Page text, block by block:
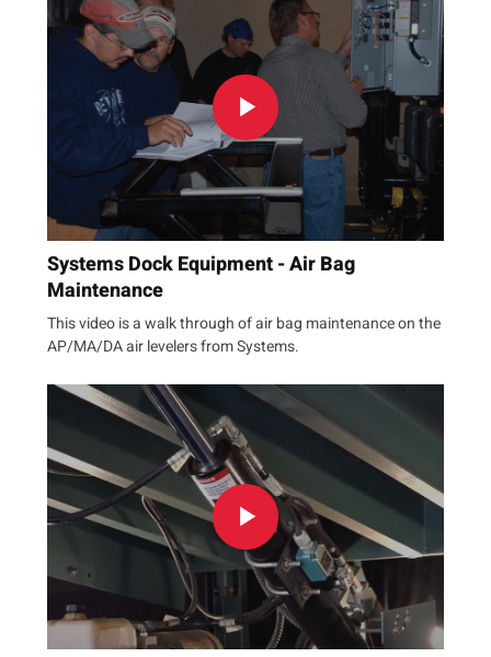
Systems Dock Equipment - Air Bag
Maintenance
This video is a walk through of air bag maintenance on the
AP/MA/DA air levelers from Systems.